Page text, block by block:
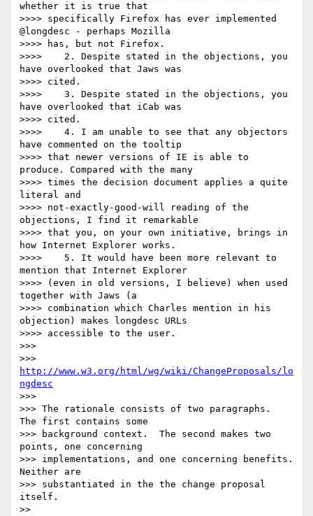
whether it is true that
>>>> specifically Firefox has ever implemented
@longdesc - perhaps Mozilla
>>>> has, but not Firefox.
>>>> 	2. Despite stated in the objections, you
have overlooked that Jaws was
>>>> cited.
>>>> 	3. Despite stated in the objections, you
have overlooked that iCab was
>>>> cited.
>>>> 	4. I am unable to see that any objectors
have commented on the tooltip
>>>> that newer versions of IE is able to
produce. Compared with the many
>>>> times the decision document applies a quite
literal and
>>>> not-exactly-good-will reading of the
objections, I find it remarkable
>>>> that you, on your own initiative, brings in
how Internet Explorer works.
>>>> 	5. It would have been more relevant to
mention that Internet Explorer
>>>> (even in old versions, I believe) when used
together with Jaws (a
>>>> combination which Charles mention in his
objection) makes longdesc URLs
>>>> accessible to the user.
>>>
http://www.w3.org/html/wg/wiki/ChangeProposals/lo
ngdesc
>>>
>>> The rationale consists of two paragraphs.
The first contains some
>>> background context.  The second makes two
points, one concerning
>>> implementations, and one concerning benefits.
Neither are
>>> substantiated in the the change proposal
itself.
>>